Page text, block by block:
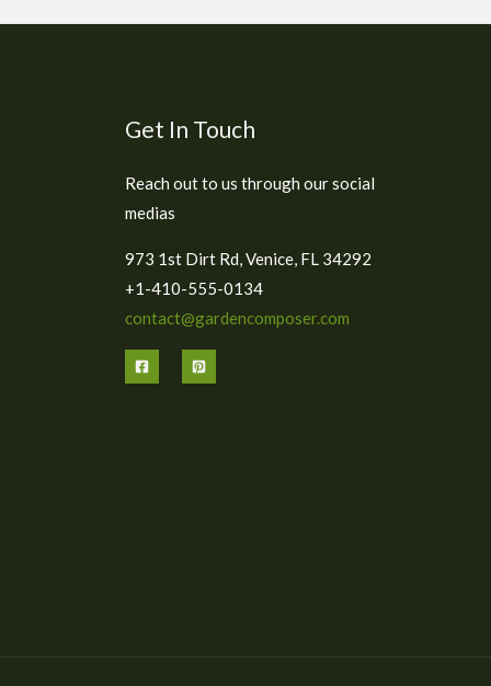
Get In Touch
Reach out to us through our social
medias
973 1st Dirt Rd, Venice, FL 34292
+1-410-555-0134
contact@gardencomposer.com